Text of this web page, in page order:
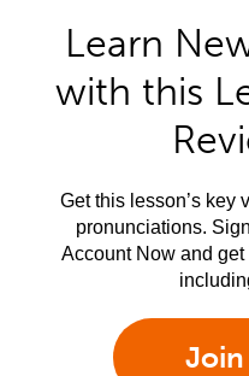
Learn
with this
Get this lesson’s key
pronunciations.
Account Now and
Join